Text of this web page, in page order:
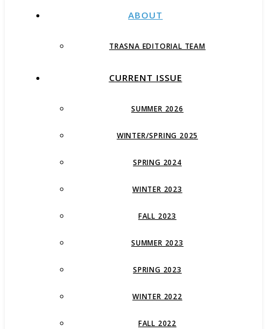
ABOUT
TRASNA EDITORIAL TEAM
CURRENT ISSUE
SUMMER 2026
WINTER/SPRING 2025
SPRING 2024
WINTER 2023
FALL 2023
SUMMER 2023
SPRING 2023
WINTER 2022
FALL 2022